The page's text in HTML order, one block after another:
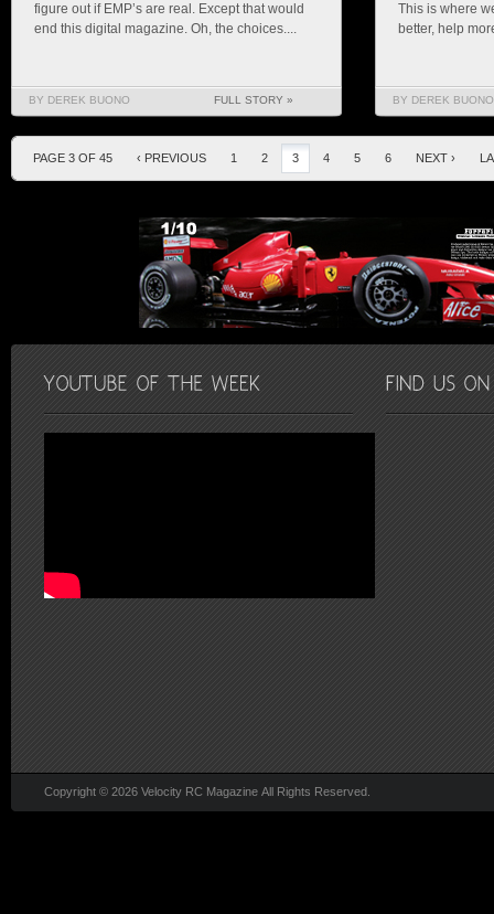
figure out if EMP’s are real. Except that would
end this digital magazine. Oh, the choices....
BY DEREK BUONO FULL STORY »
This is where
better, help
BY DEREK BUONO
PAGE 3 OF 45 ‹ PREVIOUS 1 2 3 4 5 6 NEXT ›
Copyright © 2026 Velocity RC Magazine All Rights Reserved.